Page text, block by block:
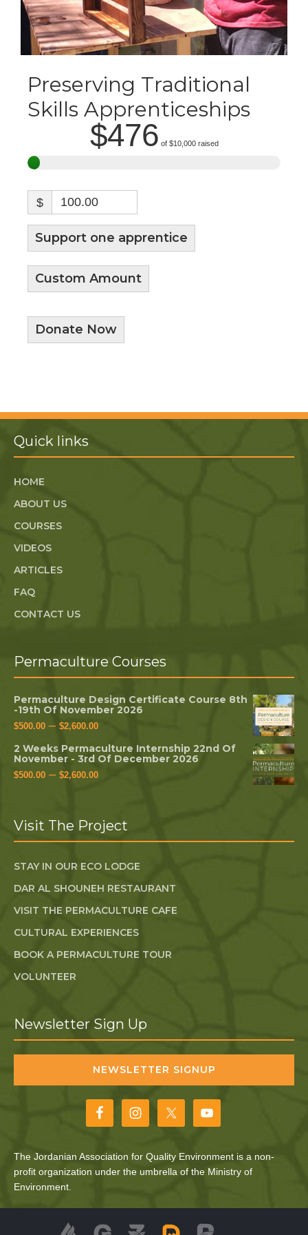
Preserving Traditional
Skills Apprenticeships
$476 of $10,000raised
$
Support one apprentice
Custom Amount
Donate Now
Quick links
HOME
ABOUT US
COURSES
VIDEOS
ARTICLES
FAQ
CONTACT US
Permaculture Courses
Permaculture Design Certificate Course 8th
-19th Of November 2026
$500.00 – $2,600.00
2 Weeks Permaculture Internship 22nd Of
November - 3rd Of December 2026
$500.00 – $2,600.00
Visit The Project
STAY IN OUR ECO LODGE
DAR AL SHOUNEH RESTAURANT
VISIT THE PERMACULTURE CAFE
CULTURAL EXPERIENCES
BOOK A PERMACULTURE TOUR
VOLUNTEER
Newsletter Sign Up
NEWSLETTER SIGNUP
The Jordanian Association for Quality Environment is a non-
profit organization under the umbrella of the Ministry of
Environment.